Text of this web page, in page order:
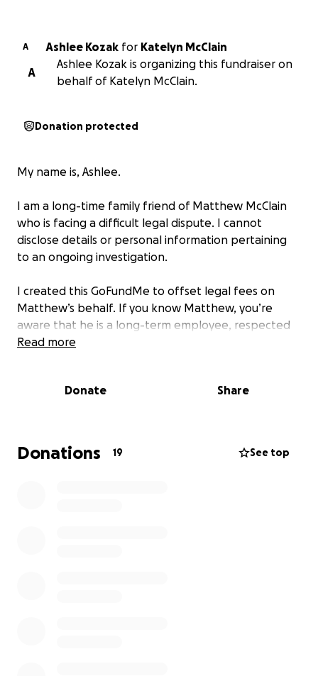
A Ashlee Kozak for Katelyn McClain
A
Ashlee Kozak is organizing this fundraiser on
behalf of Katelyn McClain.
Donation protected
My name is, Ashlee.
I am a long-time family friend of Matthew McClain
who is facing a difficult legal dispute. I cannot
disclose details or personal information pertaining
to an ongoing investigation.
I created this GoFundMe to offset legal fees on
Matthew’s behalf. If you know Matthew, you’re
aware that he is a long-term employee, respected
member of his community, and an overall good
Read more
Donate Share
Donations 19 See top